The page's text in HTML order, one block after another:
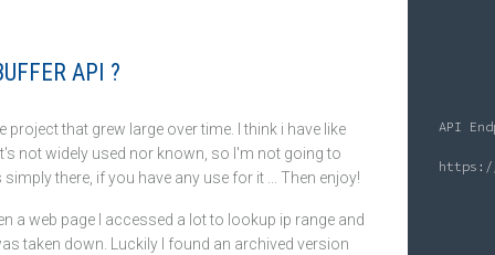
API ?
API
project that grew large over time. I think i have like
not widely used nor known, so I'm not going to
there, if you have any use for it ... Then enjoy!
a web page I accessed a lot to lookup ip range and
taken down. Luckily I found an archived version